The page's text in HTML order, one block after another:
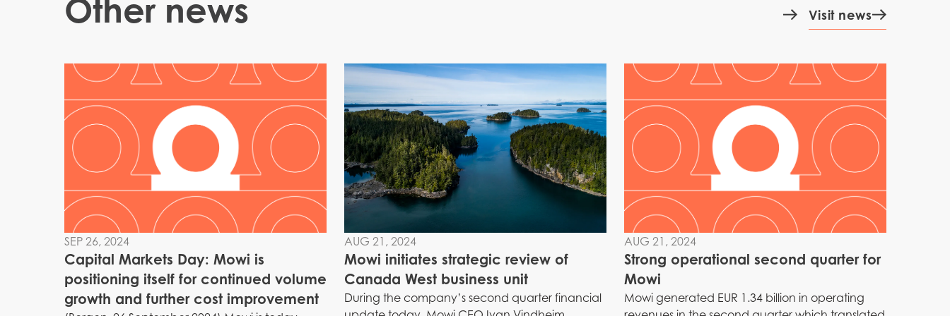
Other news Visit news
SEP 26, 2024
Capital Markets Day: Mowi is
positioning itself for continued volume
growth and further cost improvement
AUG 21, 2024
Mowi initiates strategic review of
Canada West business unit
During the company’s second quarter financial
AUG 21, 2024
Strong operational second quarter for
Mowi
Mowi generated EUR 1.34 billion in operating